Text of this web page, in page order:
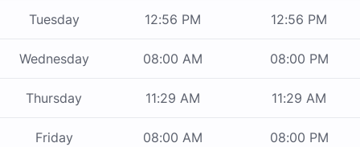
Tuesday 12:56 PM 12:56 PM
Wednesday 08:00 AM 08:00 PM
Thursday 11:29 AM 11:29 AM
Friday 08:00 AM 08:00 PM